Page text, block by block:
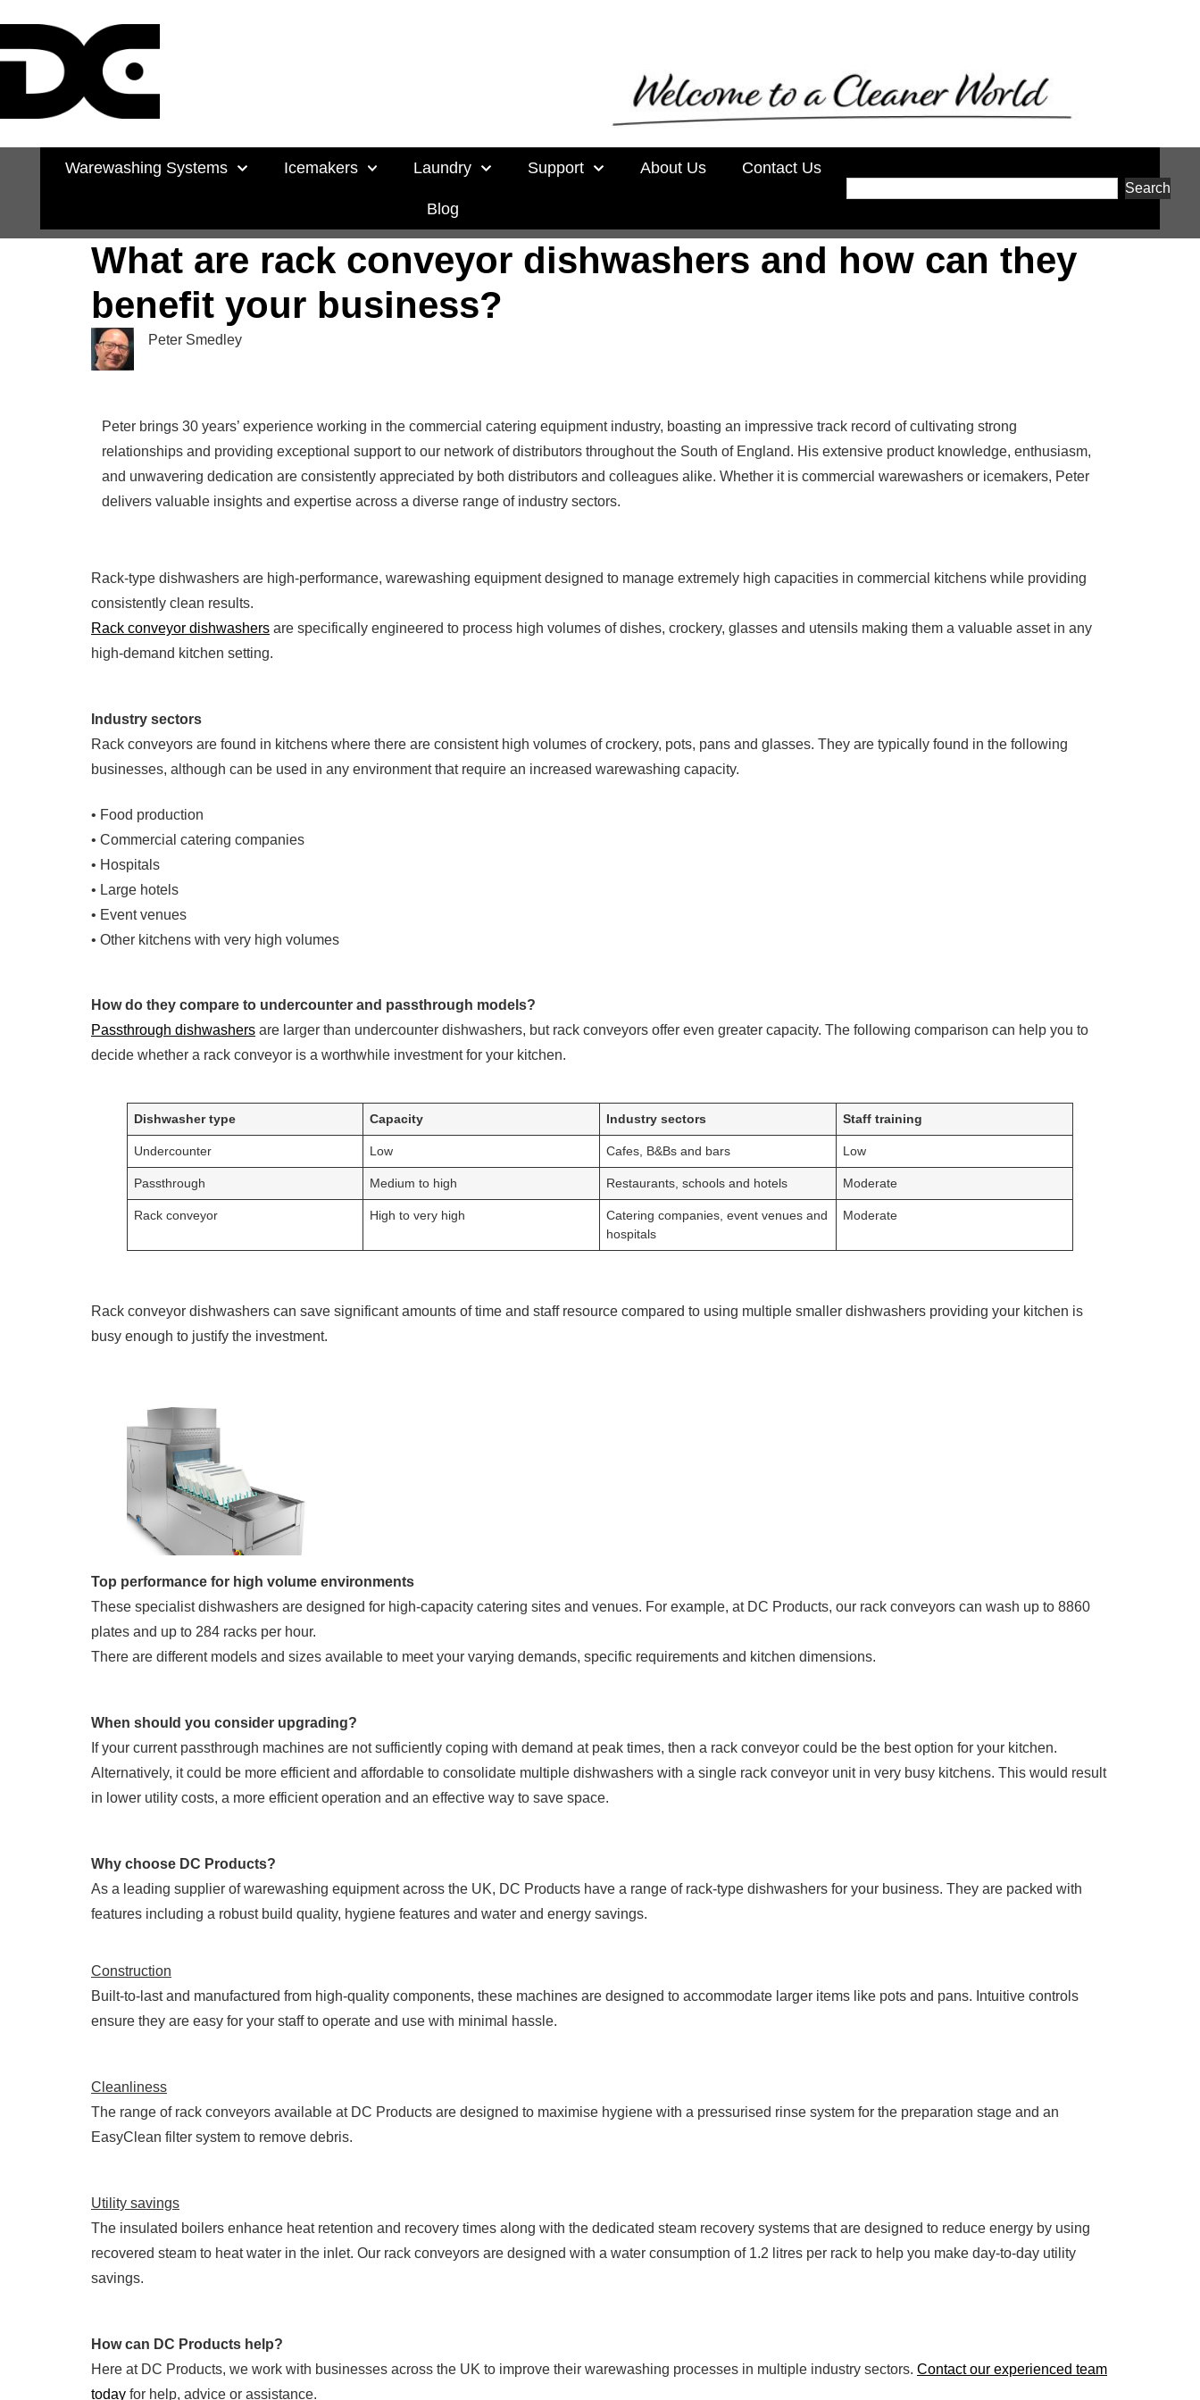
Warewashing Systems Icemakers Laundry Support About Us Contact Us
Blog
Search
What are rack conveyor dishwashers and how can they
benefit your business?
Peter Smedley
Peter brings 30 years’ experience working in the commercial catering equipment industry, boasting an impressive track record of cultivating strong
relationships and providing exceptional support to our network of distributors throughout the South of England. His extensive product knowledge, enthusiasm,
and unwavering dedication are consistently appreciated by both distributors and colleagues alike. Whether it is commercial warewashers or icemakers, Peter
delivers valuable insights and expertise across a diverse range of industry sectors.
Rack-type dishwashers are high-performance, warewashing equipment designed to manage extremely high capacities in commercial kitchens while providing
consistently clean results.
Rack conveyor dishwashers are specifically engineered to process high volumes of dishes, crockery, glasses and utensils making them a valuable asset in any
high-demand kitchen setting.
Industry sectors
Rack conveyors are found in kitchens where there are consistent high volumes of crockery, pots, pans and glasses. They are typically found in the following
businesses, although can be used in any environment that require an increased warewashing capacity.
• Food production
• Commercial catering companies
• Hospitals
• Large hotels
• Event venues
• Other kitchens with very high volumes
How do they compare to undercounter and passthrough models?
Passthrough dishwashers are larger than undercounter dishwashers, but rack conveyors offer even greater capacity. The following comparison can help you to
decide whether a rack conveyor is a worthwhile investment for your kitchen.
Dishwasher type Capacity Industry sectors Staff training
Undercounter Low Cafes, B&Bs and bars Low
Passthrough Medium to high Restaurants, schools and hotels Moderate
Rack conveyor High to very high
Catering companies, event venues and
hospitals
Moderate
Rack conveyor dishwashers can save significant amounts of time and staff resource compared to using multiple smaller dishwashers providing your kitchen is
busy enough to justify the investment.
Top performance for high volume environments
These specialist dishwashers are designed for high-capacity catering sites and venues. For example, at DC Products, our rack conveyors can wash up to 8860
plates and up to 284 racks per hour.
There are different models and sizes available to meet your varying demands, specific requirements and kitchen dimensions.
When should you consider upgrading?
If your current passthrough machines are not sufficiently coping with demand at peak times, then a rack conveyor could be the best option for your kitchen.
Alternatively, it could be more efficient and affordable to consolidate multiple dishwashers with a single rack conveyor unit in very busy kitchens. This would result
in lower utility costs, a more efficient operation and an effective way to save space.
Why choose DC Products?
As a leading supplier of warewashing equipment across the UK, DC Products have a range of rack-type dishwashers for your business. They are packed with
features including a robust build quality, hygiene features and water and energy savings.
Construction
Built-to-last and manufactured from high-quality components, these machines are designed to accommodate larger items like pots and pans. Intuitive controls
ensure they are easy for your staff to operate and use with minimal hassle.
Cleanliness
The range of rack conveyors available at DC Products are designed to maximise hygiene with a pressurised rinse system for the preparation stage and an
EasyClean filter system to remove debris.
Utility savings
The insulated boilers enhance heat retention and recovery times along with the dedicated steam recovery systems that are designed to reduce energy by using
recovered steam to heat water in the inlet. Our rack conveyors are designed with a water consumption of 1.2 litres per rack to help you make day-to-day utility
savings.
How can DC Products help?
Here at DC Products, we work with businesses across the UK to improve their warewashing processes in multiple industry sectors. Contact our experienced team
today for help, advice or assistance.